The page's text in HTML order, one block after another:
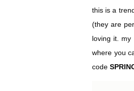
this is a
(they are
loving it. my
where you
code